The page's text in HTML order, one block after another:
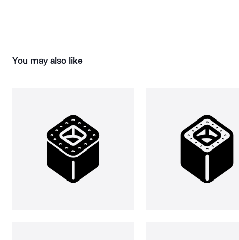
You may also like